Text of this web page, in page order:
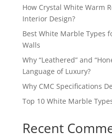
How Crystal White Warm
Interior Design?
Best White Marble Types
Walls
Why “Leathered” and
Language of Luxury?
Why CMC Specifications
Top 10 White Marble
Recent